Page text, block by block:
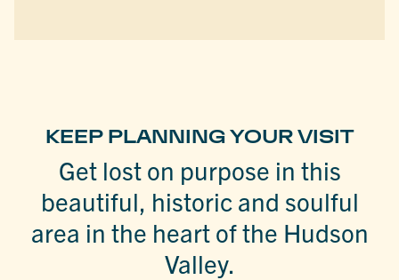
KEEP PLANNING YOUR VISIT
Get lost on purpose in this
beautiful, historic and soulful
area in the heart of the Hudson
Valley.